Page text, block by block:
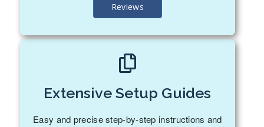
Reviews
Extensive Setup Guides
Easy and precise step-by-step instructions and